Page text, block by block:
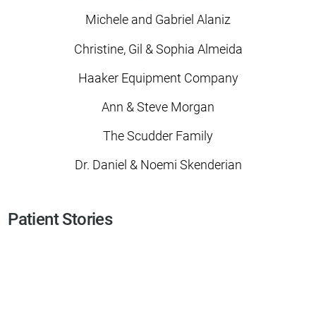
Michele and Gabriel Alaniz
Christine, Gil & Sophia Almeida
Haaker Equipment Company
Ann & Steve Morgan
The Scudder Family
Dr. Daniel & Noemi Skenderian
Patient Stories